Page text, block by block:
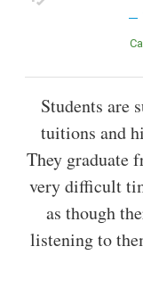
Students are
tuitions and
They graduate
very difficult
as though
listening to